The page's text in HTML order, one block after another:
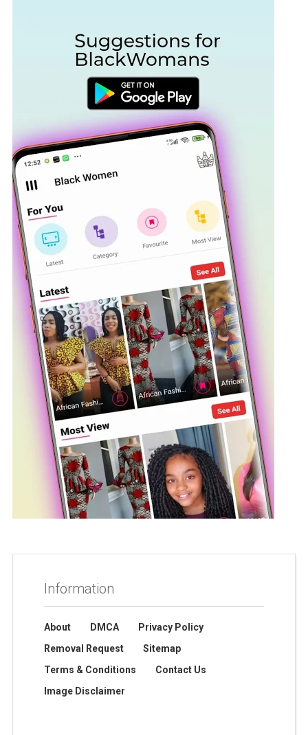
Information
About DMCA
Privacy Policy
Removal Request
Sitemap
Terms & Conditions
Contact Us
Image Disclaimer